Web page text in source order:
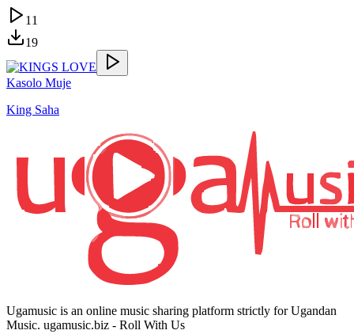
11
19
Kasolo Muje
King Saha
Ugamusic is an online music sharing platform strictly for Ugandan
Music. ugamusic.biz - Roll With Us